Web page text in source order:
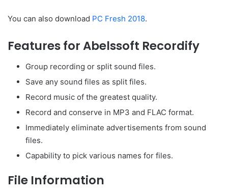
You can also download PC Fresh 2018.
Features for Abelssoft Recordify
Group recording or split sound files.
Save any sound files as split files.
Record music of the greatest quality.
Record and conserve in MP3 and FLAC format.
Immediately eliminate advertisements from sound
files.
Capability to pick various names for files.
File Information